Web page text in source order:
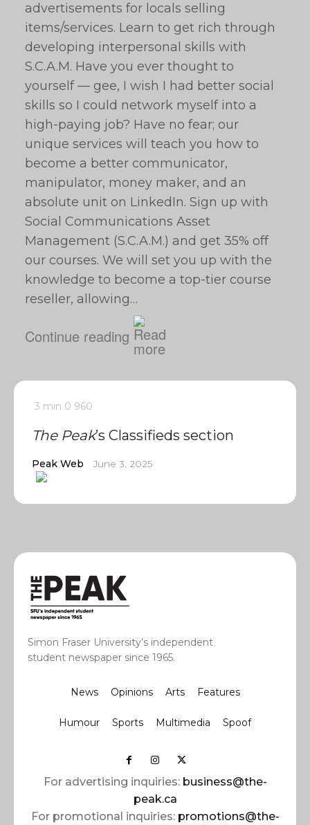
advertisements for locals selling
items/services. Learn to get rich through
developing interpersonal skills with
S.C.A.M. Have you ever thought to
yourself — gee, I wish I had better social
skills so I could network myself into a
high-paying job? Have no fear; our
unique services will teach you how to
become a better communicator,
manipulator, money maker, and an
absolute unit on LinkedIn. Sign up with
Social Communications Asset
Management (S.C.A.M.) and get 35% off
our courses. We will set you up with the
knowledge to become a top-tier course
reseller, allowing…
Continue reading
3 min 0 960
The Peak’s Classifieds section
Peak Web June 3, 2025
Simon Fraser University’s independent
student newspaper since 1965.
News Opinions Arts Features
Humour Sports Multimedia Spoof
For advertising inquiries: business@the-
peak.ca
For promotional inquiries: promotions@the-